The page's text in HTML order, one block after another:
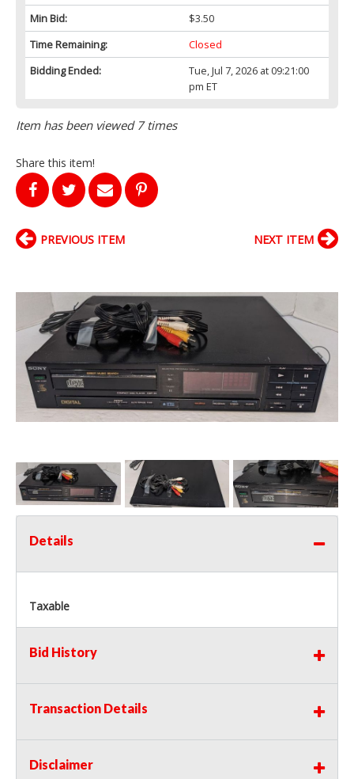
Min Bid:
$3.50
Time Remaining:
Closed
Bidding Ended:
Tue, Jul 7, 2026 at 09:21:00
pm ET
Item has been viewed 7 times
Share this item!
PREVIOUS ITEM NEXT ITEM
Details
Taxable
Bid History
Transaction Details
Disclaimer